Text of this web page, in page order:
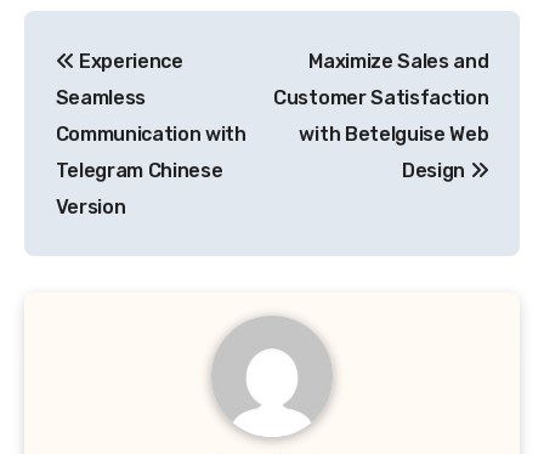
navigation
Experience
Seamless
Communication with
Telegram Chinese
Version
Maximize Sales and
Customer Satisfaction
with Betelguise Web
Design